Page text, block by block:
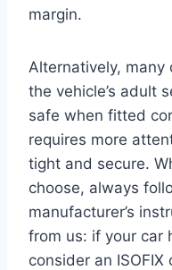
margin.
Alternatively, many
the vehicle’s adult
safe when fitted
requires more
tight and secure.
choose, always
manufacturer’s
from us: if your car
consider an